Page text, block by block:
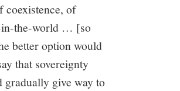
coexistence, of
the-world … [so
better option would
that sovereignty
gradually give way to